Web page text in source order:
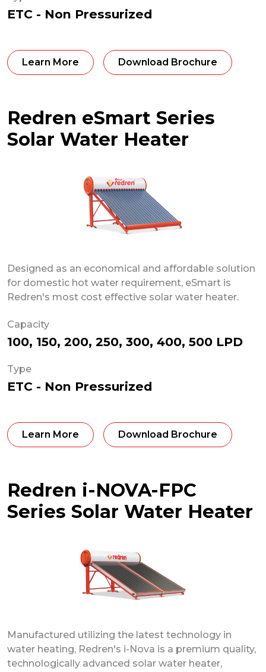
ETC - Non Pressurized
Learn More Download Brochure
Redren eSmart Series
Solar Water Heater
Designed as an economical and affordable solution
for domestic hot water requirement, eSmart is
Redren's most cost effective solar water heater.
Capacity
100, 150, 200, 250, 300, 400, 500 LPD
Type
ETC - Non Pressurized
Learn More Download Brochure
Redren i-NOVA-FPC
Series Solar Water Heater
Manufactured utilizing the latest technology in
water heating, Redren's i-Nova is a premium quality,
technologically advanced solar water heater,